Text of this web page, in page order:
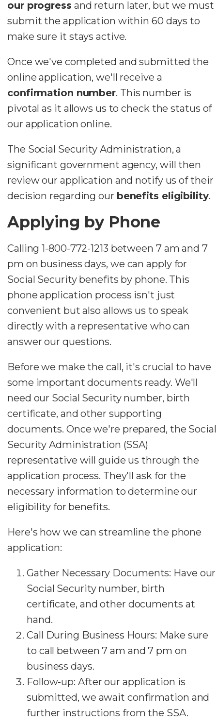
our progress and return later, but we must
submit the application within 60 days to
make sure it stays active.
Once we've completed and submitted the
online application, we'll receive a
confirmation number. This number is
pivotal as it allows us to check the status of
our application online.
The Social Security Administration, a
significant government agency, will then
review our application and notify us of their
decision regarding our benefits eligibility.
Applying by Phone
Calling 1-800-772-1213 between 7 am and 7
pm on business days, we can apply for
Social Security benefits by phone. This
phone application process isn't just
convenient but also allows us to speak
directly with a representative who can
answer our questions.
Before we make the call, it's crucial to have
some important documents ready. We'll
need our Social Security number, birth
certificate, and other supporting
documents. Once we're prepared, the Social
Security Administration (SSA)
representative will guide us through the
application process. They'll ask for the
necessary information to determine our
eligibility for benefits.
Here's how we can streamline the phone
application:
Gather Necessary Documents: Have our
Social Security number, birth
certificate, and other documents at
hand.
Call During Business Hours: Make sure
to call between 7 am and 7 pm on
business days.
Follow-up: After our application is
submitted, we await confirmation and
further instructions from the SSA.